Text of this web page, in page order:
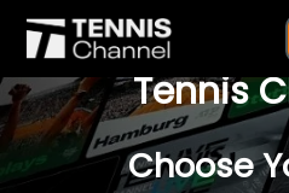
$77 For A
Tennis
Choose